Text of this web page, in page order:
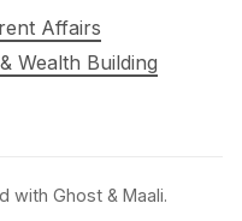
Affairs
Wealth Building
with Ghost & Maali.